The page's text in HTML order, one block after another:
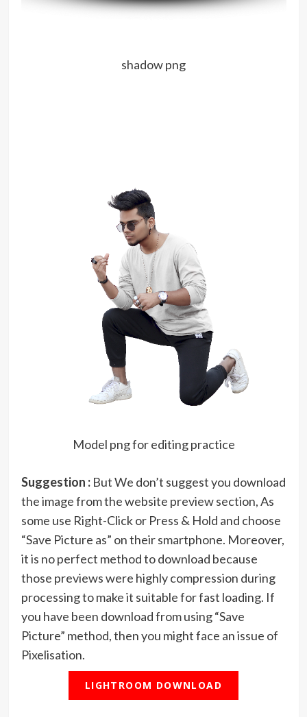
shadow png
Model png for editing practice
Suggestion :But We don’t suggest you download
the image from the website preview section, As
some use Right-Click or Press & Hold and choose
“Save Picture as” on their smartphone. Moreover,
it is no perfect method to download because
those previews were highly compression during
processing to make it suitable for fast loading. If
you have been download from using “Save
Picture” method, then you might face an issue of
Pixelisation.
LIGHTROOM DOWNLOAD